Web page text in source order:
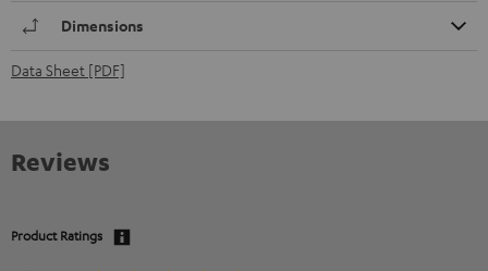
Dimensions
Data Sheet [PDF]
Reviews
Product Ratings